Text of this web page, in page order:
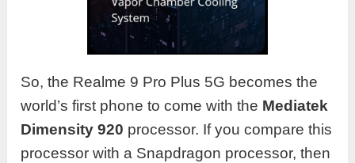
So, the Realme 9 Pro Plus 5G becomes the
world’s first phone to come with the Mediatek
Dimensity 920 processor. If you compare this
processor with a Snapdragon processor, then